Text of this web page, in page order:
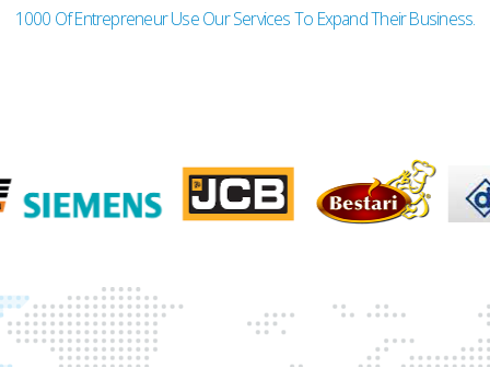
1000 Of Entrepreneur Use Our Services To Expand Their Business.